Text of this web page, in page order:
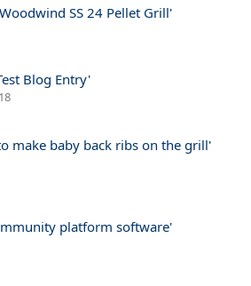
SS 24 Pellet Grill'
Blog Entry'
make baby back ribs on the grill'
platform software'